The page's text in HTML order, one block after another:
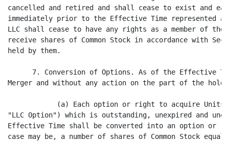
cancelled and retired and shall cease to exist and
immediately prior to the Effective Time represented
LLC shall cease to have any rights as a member of
receive shares of Common Stock in accordance with
held by them.
7. Conversion of Options. As of the Effective
Merger and without any action on the part of the
(a) Each option or right to acquire Units
"LLC Option") which is outstanding, unexpired and
Effective Time shall be converted into an option or
case may be, a number of shares of Common Stock